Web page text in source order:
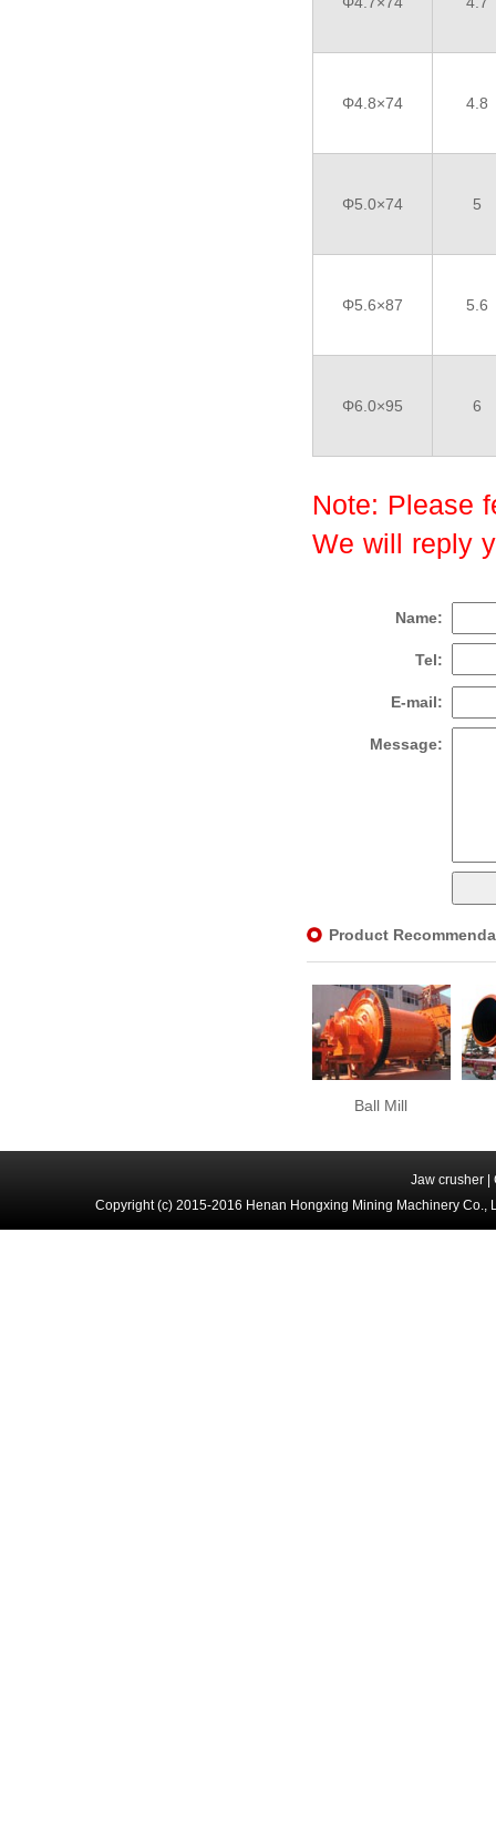
Φ4.8×74 4.8
Φ5.0×74 5
Φ5.6×87 5.6
Φ6.0×95 6
Note: Please
We will reply
Name:
Tel:
E-mail:
Message:
Product
Ball Mill
Jaw crusher
Copyright (c) 2015-2016 Henan Hongxing Mining Machinery